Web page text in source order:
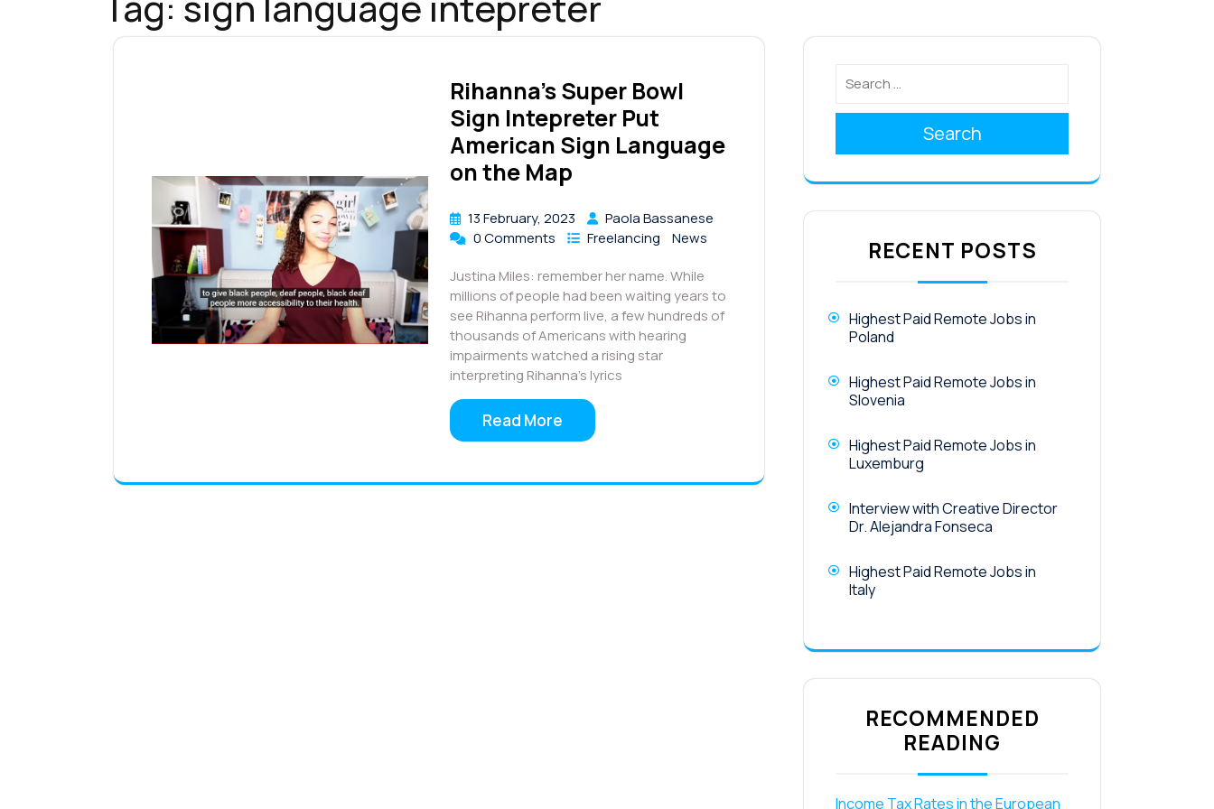
Rihanna’s Super Bowl
Sign Intepreter Put
American Sign Language
on the Map
13 February, 2023
Paola Bassanese
0 Comments
Freelancing
News
Justina Miles: remember her name. While
millions of people had been waiting years to
see Rihanna perform live, a few hundreds of
thousands of Americans with hearing
impairments watched a rising star
interpreting Rihanna’s lyrics
Read More
Search
RECENT POSTS
Highest Paid Remote Jobs in
Poland
Highest Paid Remote Jobs in
Slovenia
Highest Paid Remote Jobs in
Luxemburg
Interview with Creative Director
Dr. Alejandra Fonseca
Highest Paid Remote Jobs in
Italy
RECOMMENDED
READING
Income Tax Rates in the European